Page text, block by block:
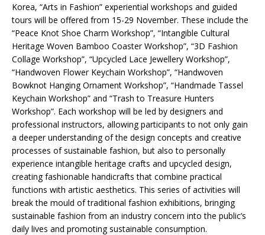
Korea, “Arts in Fashion” experiential workshops and guided
tours will be offered from 15-29 November. These include the
“Peace Knot Shoe Charm Workshop”, “Intangible Cultural
Heritage Woven Bamboo Coaster Workshop”, “3D Fashion
Collage Workshop”, “Upcycled Lace Jewellery Workshop”,
“Handwoven Flower Keychain Workshop”, “Handwoven
Bowknot Hanging Ornament Workshop”, “Handmade Tassel
Keychain Workshop” and “Trash to Treasure Hunters
Workshop”. Each workshop will be led by designers and
professional instructors, allowing participants to not only gain
a deeper understanding of the design concepts and creative
processes of sustainable fashion, but also to personally
experience intangible heritage crafts and upcycled design,
creating fashionable handicrafts that combine practical
functions with artistic aesthetics. This series of activities will
break the mould of traditional fashion exhibitions, bringing
sustainable fashion from an industry concern into the public’s
daily lives and promoting sustainable consumption.